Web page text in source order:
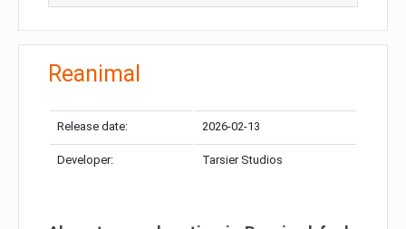
Reanimal
Release date: 2026-02-13
Developer: Tarsier Studios